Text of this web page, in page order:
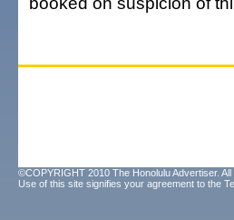
©COPYRIGHT 2010 The Honolulu Advertiser. All
Use of this site signifies your agreement to the